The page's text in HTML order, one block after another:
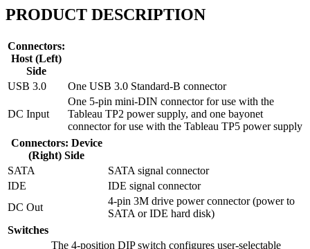
PRODUCT DESCRIPTION
Connectors:
Host (Left)
Side
USB 3.0
One USB 3.0 Standard-B connector
DC Input
One 5-pin mini-DIN connector for use with the
Tableau TP2 power supply, and one bayonet
connector for use with the Tableau TP5 power supply
Connectors: Device
(Right) Side
SATA
SATA signal connector
IDE
IDE signal connector
DC Out
4-pin 3M drive power connector (power to
SATA or IDE hard disk)
Switches
The 4-position DIP switch configures user-selectable